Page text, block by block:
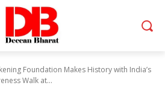
Foundation Makes History with India’s
Walk at...